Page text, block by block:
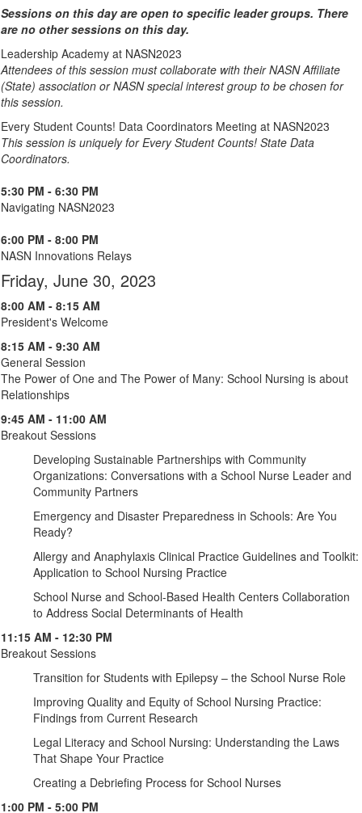
Sessions on this day are open to specific leader groups. There
are no other sessions on this day.
Leadership Academy at NASN2023
Attendees of this session must collaborate with their NASN Affiliate
(State) association or NASN special interest group to be chosen for
this session.
Every Student Counts! Data Coordinators Meeting at NASN2023
This session is uniquely for Every Student Counts! State Data
Coordinators.
5:30 PM - 6:30 PM
Navigating NASN2023
6:00 PM - 8:00 PM
NASN Innovations Relays
Friday, June 30, 2023
8:00 AM - 8:15 AM
President's Welcome
8:15 AM - 9:30 AM
General Session
The Power of One and The Power of Many: School Nursing is about
Relationships
9:45 AM - 11:00 AM
Breakout Sessions
Developing Sustainable Partnerships with Community
Organizations: Conversations with a School Nurse Leader and
Community Partners
Emergency and Disaster Preparedness in Schools: Are You
Ready?
Allergy and Anaphylaxis Clinical Practice Guidelines and Toolkit:
Application to School Nursing Practice
School Nurse and School-Based Health Centers Collaboration
to Address Social Determinants of Health
11:15 AM - 12:30 PM
Breakout Sessions
Transition for Students with Epilepsy – the School Nurse Role
Improving Quality and Equity of School Nursing Practice:
Findings from Current Research
Legal Literacy and School Nursing: Understanding the Laws
That Shape Your Practice
Creating a Debriefing Process for School Nurses
1:00 PM - 5:00 PM